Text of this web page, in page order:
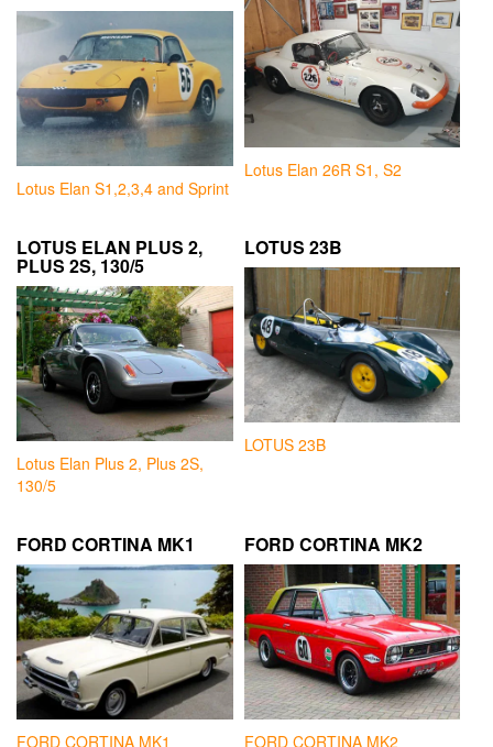
Lotus Elan S1,2,3,4 and Sprint
Lotus Elan 26R S1, S2
LOTUS ELAN PLUS 2,
PLUS 2S, 130/5
Lotus Elan Plus 2, Plus 2S,
130/5
LOTUS 23B
LOTUS 23B
FORD CORTINA MK1
FORD CORTINA MK1
FORD CORTINA MK2
FORD CORTINA MK2